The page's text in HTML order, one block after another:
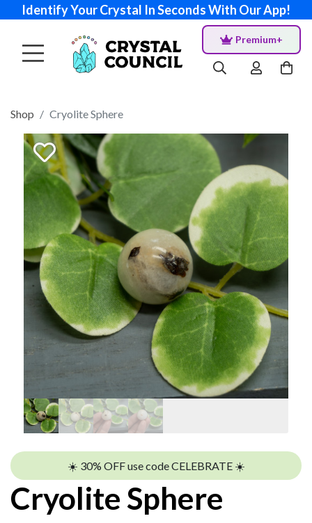
Identify Your Crystal In Seconds With Our App!
Premium+
Shop Cryolite Sphere
☀️ 30% OFF use code CELEBRATE ☀️
Cryolite Sphere